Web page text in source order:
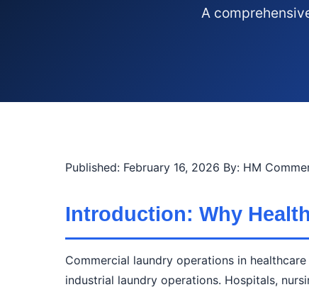
A
Published: February 16, 2026 By: HM
Introduction: Why
Commercial laundry operations in
industrial laundry operations. Hospitals,